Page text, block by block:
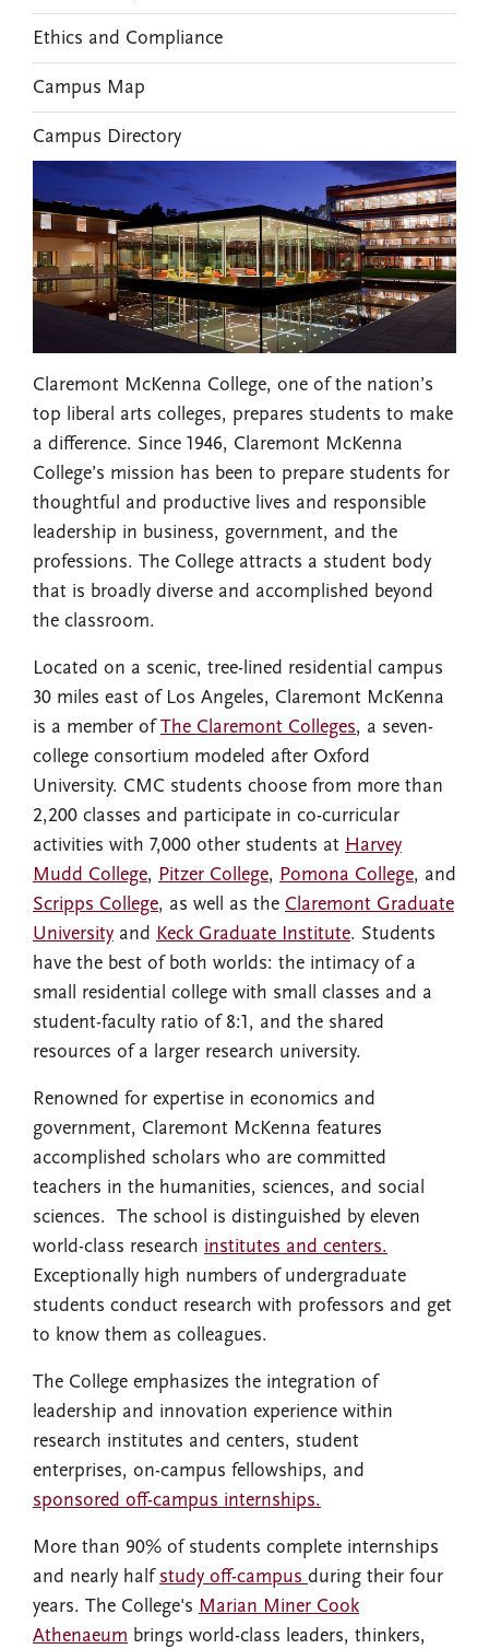
Claremont McKenna College, one of the nation’s
top liberal arts colleges, prepares students to make
a difference. Since 1946, Claremont McKenna
College’s mission has been to prepare students for
thoughtful and productive lives and responsible
leadership in business, government, and the
professions. The College attracts a student body
that is broadly diverse and accomplished beyond
the classroom.
Located on a scenic, tree-lined residential campus
30 miles east of Los Angeles, Claremont McKenna
is a member of The Claremont Colleges, a seven-
college consortium modeled after Oxford
University. CMC students choose from more than
2,200 classes and participate in co-curricular
activities with 7,000 other students at Harvey
Mudd College, Pitzer College, Pomona College, and
Scripps College, as well as the Claremont Graduate
University and Keck Graduate Institute. Students
have the best of both worlds: the intimacy of a
small residential college with small classes and a
student-faculty ratio of 8:1, and the shared
resources of a larger research university.
Renowned for expertise in economics and
government, Claremont McKenna features
accomplished scholars who are committed
teachers in the humanities, sciences, and social
sciences. The school is distinguished by eleven
world-class research institutes and centers.
Exceptionally high numbers of undergraduate
students conduct research with professors and get
to know them as colleagues.
The College emphasizes the integration of
leadership and innovation experience within
research institutes and centers, student
enterprises, on-campus fellowships, and
sponsored off-campus internships.
More than 90% of students complete internships
and nearly half study off-campus during their four
years. The College's Marian Miner Cook
Athenaeum brings world-class leaders, thinkers,
Ethics and Compliance
Campus Map
Campus Directory